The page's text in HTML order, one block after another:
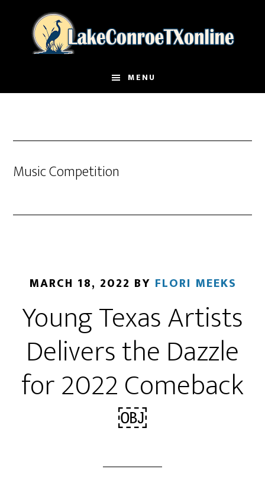
MENU
Music Competition
MARCH 18, 2022 BY FLORI MEEKS
Young Texas Artists
Delivers the Dazzle
for 2022 Comeback
￼